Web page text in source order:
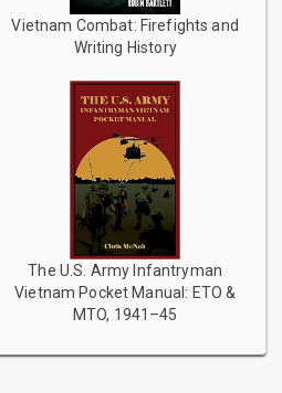
Vietnam Combat: Firefights and
Writing History
The U.S. Army Infantryman
Vietnam Pocket Manual: ETO &
MTO, 1941–45